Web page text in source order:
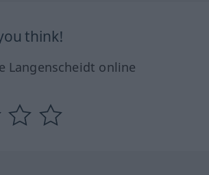
think!
Langenscheidt online